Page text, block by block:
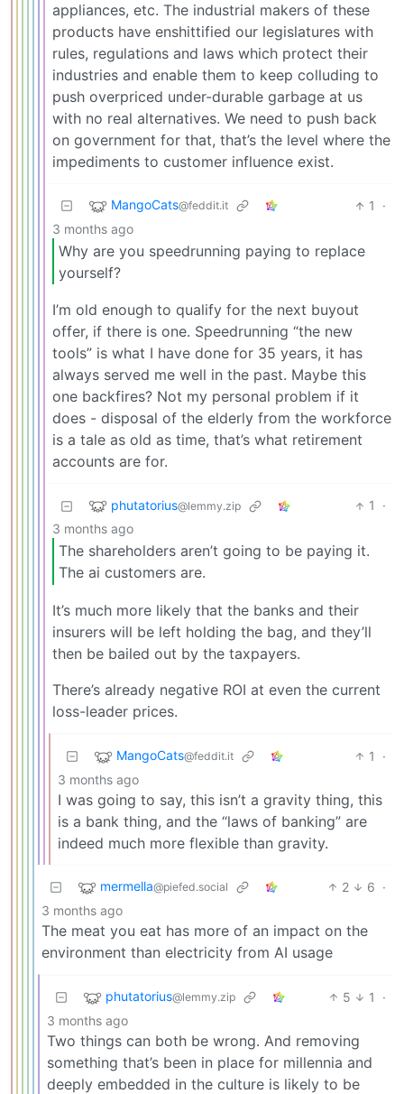
appliances, etc. The industrial makers of these
products have enshittified our legislatures with
rules, regulations and laws which protect their
industries and enable them to keep colluding to
push overpriced under-durable garbage at us
with no real alternatives. We need to push back
on government for that, that’s the level where the
impediments to customer influence exist.
MangoCats@feddit.it 1
·
3 months ago
Why are you speedrunning paying to replace
yourself?
I’m old enough to qualify for the next buyout
offer, if there is one. Speedrunning “the new
tools” is what I have done for 35 years, it has
always served me well in the past. Maybe this
one backfires? Not my personal problem if it
does - disposal of the elderly from the workforce
is a tale as old as time, that’s what retirement
accounts are for.
phutatorius@lemmy.zip 1
·
3 months ago
The shareholders aren’t going to be paying it.
The ai customers are.
It’s much more likely that the banks and their
insurers will be left holding the bag, and they’ll
then be bailed out by the taxpayers.
There’s already negative ROI at even the current
loss-leader prices.
MangoCats@feddit.it 1
·
3 months ago
I was going to say, this isn’t a gravity thing, this
is a bank thing, and the “laws of banking” are
indeed much more flexible than gravity.
mermella@piefed.social 2 6 ·
3 months ago
The meat you eat has more of an impact on the
environment than electricity from AI usage
phutatorius@lemmy.zip 5 1
·
3 months ago
Two things can both be wrong. And removing
something that’s been in place for millennia and
deeply embedded in the culture is likely to be